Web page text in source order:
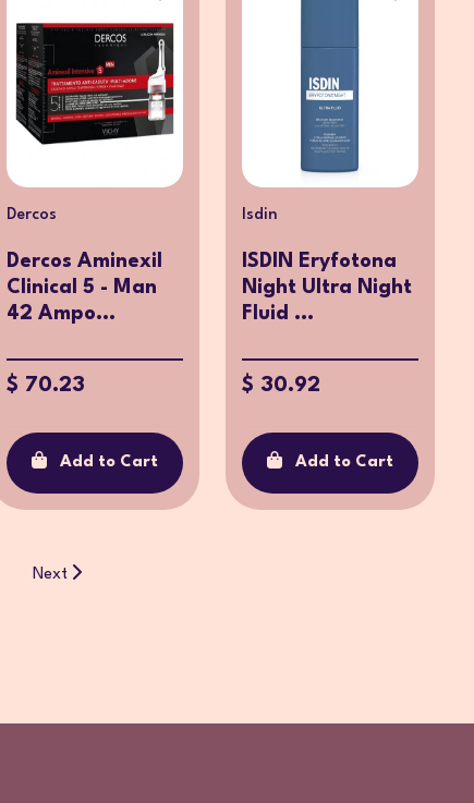
Dercos
Dercos Aminexil
Clinical 5 - Man
42 Ampo...
$ 70.23
Add to Cart
Isdin
ISDIN Eryfotona
Night Ultra Night
Fluid ...
$ 30.92
Add to Cart
Next